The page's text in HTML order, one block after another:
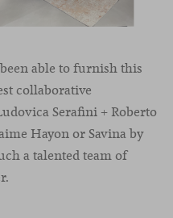
able to furnish this
collaborative
Serafini + Roberto
Hayon or Savina by
a talented team of